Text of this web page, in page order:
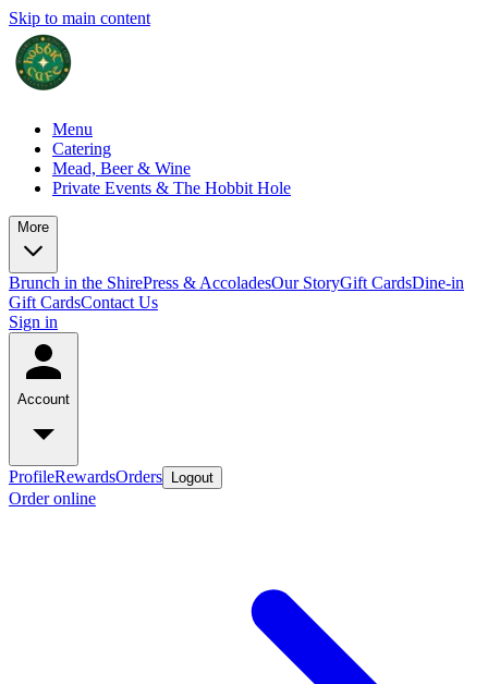
Skip to main content
Menu
Catering
Mead, Beer & Wine
Private Events & The Hobbit Hole
More
Brunch in the ShirePress & AccoladesOur StoryGift CardsDine-in
Gift CardsContact Us
Sign in
Account
ProfileRewardsOrders Logout
Order online